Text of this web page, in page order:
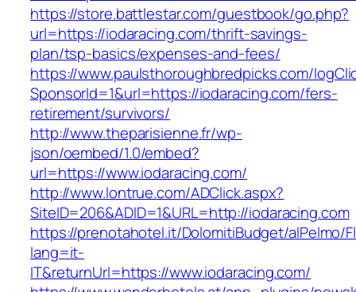
https://store.battlestar.com/guestbook/go.php?
url=https://iodaracing.com/thrift-savings-
plan/tsp-basics/expenses-and-fees/
https://www.paulsthoroughbredpicks.com/
SponsorId=1&url=https://iodaracing.com/fers-
retirement/survivors/
http://www.theparisienne.fr/wp-
json/oembed/1.0/embed?
url=https://www.iodaracing.com/
http://www.lontrue.com/ADClick.aspx?
SiteID=206&ADID=1&URL=http://iodaracing.com
https://prenotahotel.it/DolomitiBudget/alPelmo/
lang=it-
IT&returnUrl=https://www.iodaracing.com/